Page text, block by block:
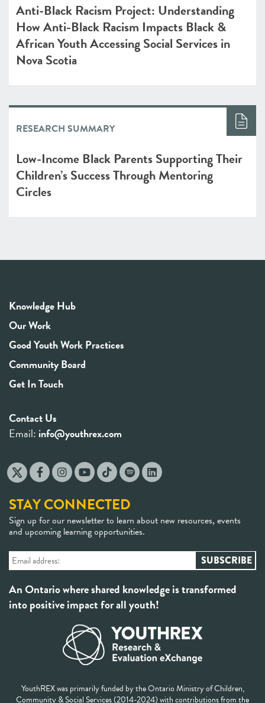
Anti-Black Racism Project: Understanding
How Anti-Black Racism Impacts Black &
African Youth Accessing Social Services in
Nova Scotia
RESEARCH SUMMARY
Low-Income Black Parents Supporting Their
Children’s Success Through Mentoring
Circles
Knowledge Hub
Our Work
Good Youth Work Practices
Community Board
Get In Touch
Contact Us
Email: info@youthrex.com
STAY CONNECTED
Sign up for our newsletter to learn about new resources, events
and upcoming learning opportunities.
An Ontario where shared knowledge is transformed
into positive impact for all youth!
YouthREX was primarily funded by the Ontario Ministry of Children,
Community & Social Services (2014-2024) with contributions from the